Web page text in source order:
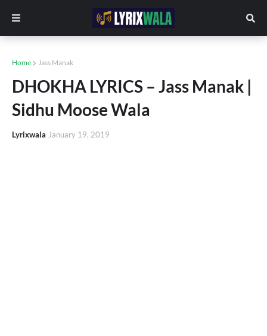
Home Jass Manak
DHOKHA LYRICS – Jass Manak |
Sidhu Moose Wala
Lyrixwala January 19, 2019